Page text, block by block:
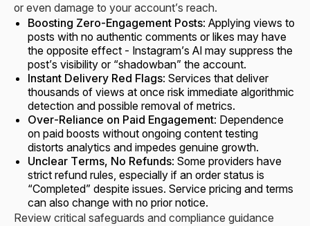
or even damage to your account’s reach.
Boosting Zero-Engagement Posts: Applying views to
posts with no authentic comments or likes may have
the opposite effect - Instagram’s AI may suppress the
post’s visibility or “shadowban” the account.
Instant Delivery Red Flags: Services that deliver
thousands of views at once risk immediate algorithmic
detection and possible removal of metrics.
Over-Reliance on Paid Engagement: Dependence
on paid boosts without ongoing content testing
distorts analytics and impedes genuine growth.
Unclear Terms, No Refunds: Some providers have
strict refund rules, especially if an order status is
“Completed” despite issues. Service pricing and terms
can also change with no prior notice.
Review critical safeguards and compliance guidance